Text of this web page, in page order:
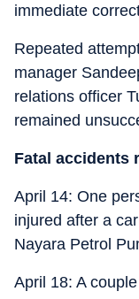
immediate
Repeated
manager
relations officer
remained
Fatal accidents
April 14: One
injured after a
Nayara Petrol
April 18: A